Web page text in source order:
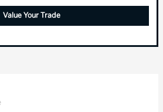
Value Your Trade